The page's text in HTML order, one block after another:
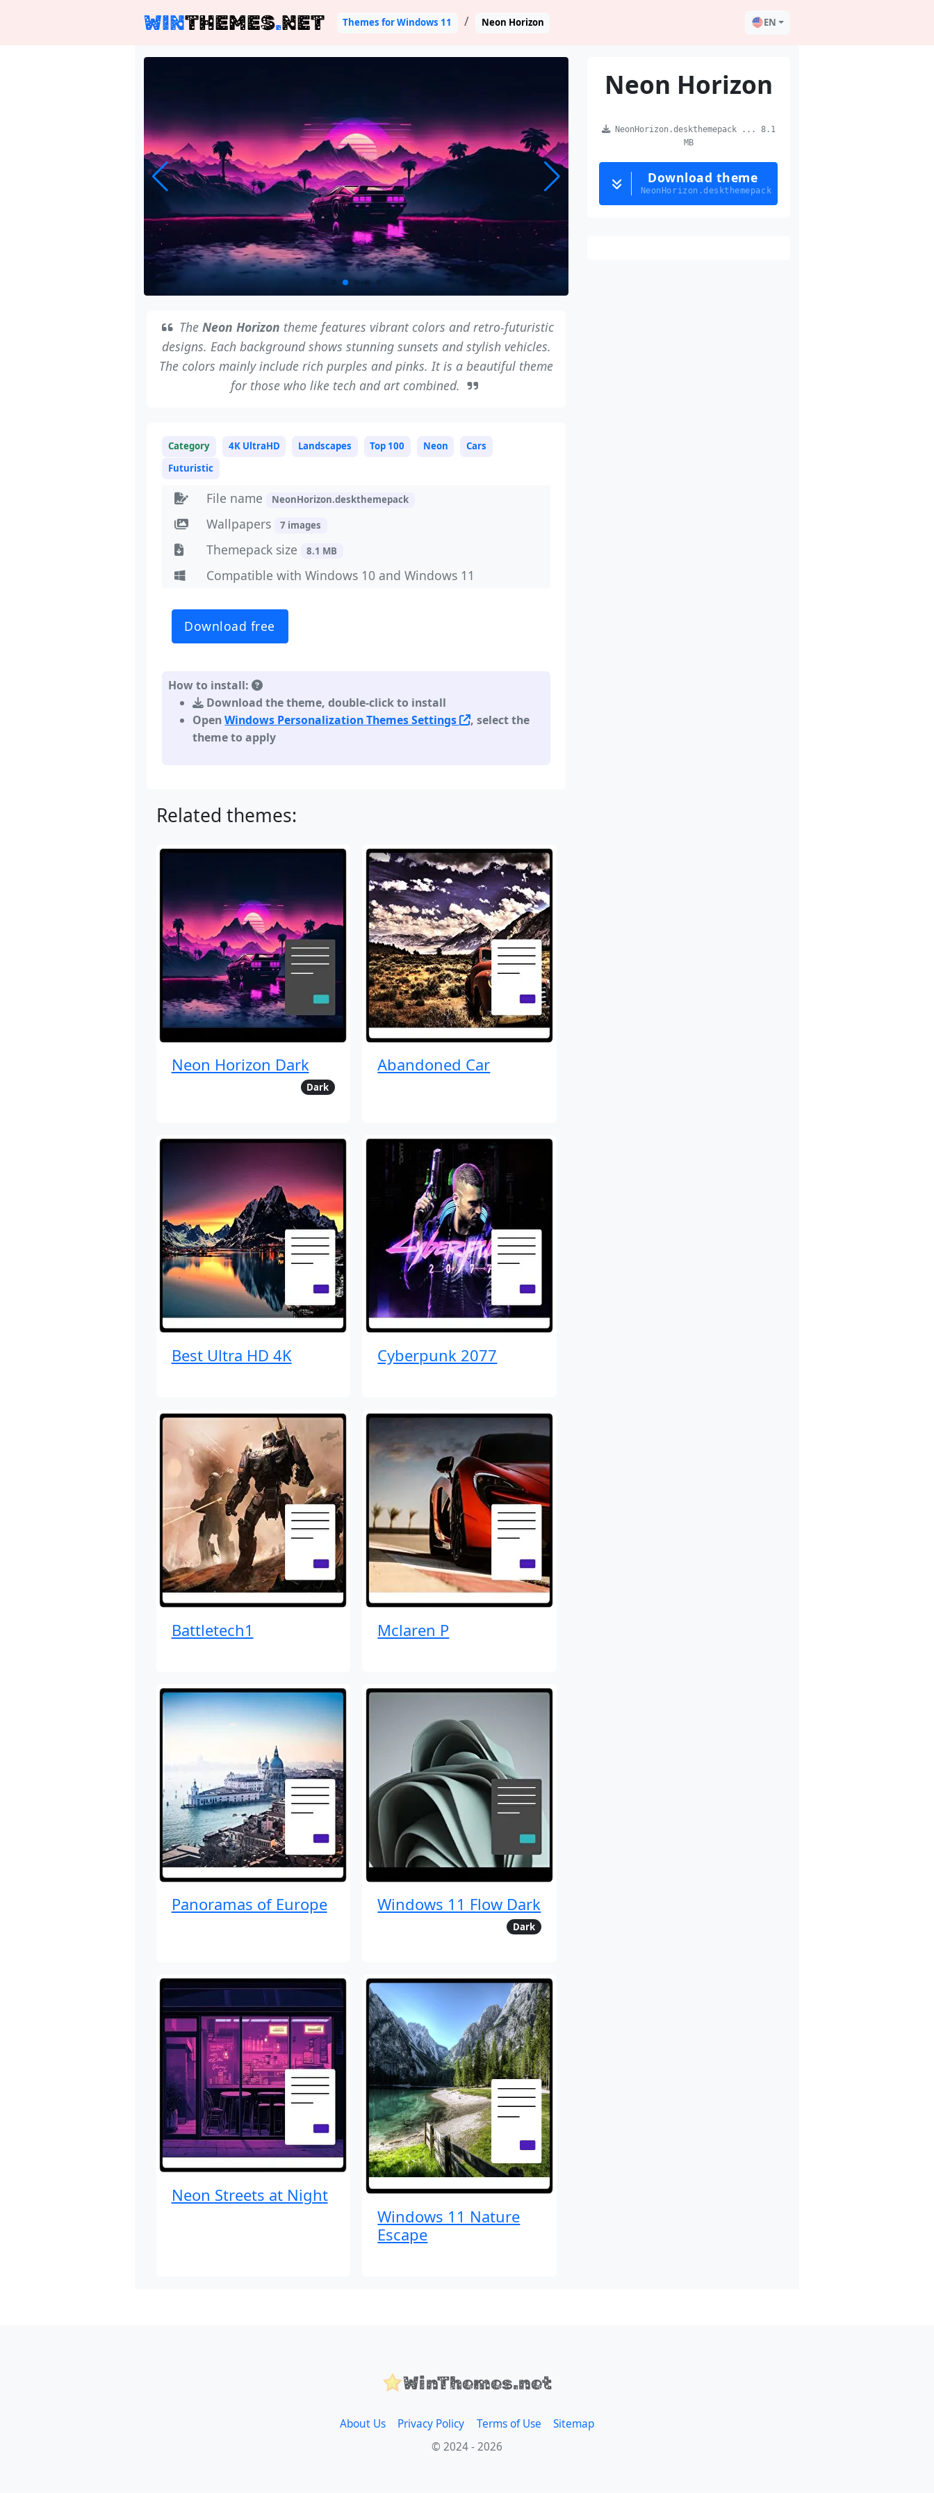
WINTHEMES.NET Themes for Windows 11 Neon Horizon EN
The Neon Horizon theme features vibrant colors and retro-futuristic
designs. Each background shows stunning sunsets and stylish vehicles.
The colors mainly include rich purples and pinks. It is a beautiful theme
for those who like tech and art combined.
Category 4K UltraHD Landscapes Top 100 Neon
Cars
Futuristic
File name NeonHorizon.deskthemepack
Wallpapers 7 images
Themepack size 8.1 MB
Compatible with Windows 10 and Windows 11
Download free
How to install:
Download the theme, double-click to install
OpenWindows Personalization Themes Settings
, select the
theme to apply
Related themes:
Neon Horizon Dark
Dark
Abandoned Car
Best Ultra HD 4K Cyberpunk 2077
Battletech1 Mclaren P
Panoramas of Europe Windows 11 Flow Dark
Dark
Neon Streets at Night
Windows 11 Nature
Escape
Neon Horizon
NeonHorizon.deskthemepack ... 8.1
MB
Download theme
NeonHorizon.deskthemepack
WinThemes.net
About Us Privacy Policy Terms of Use
Sitemap
© 2024 - 2026